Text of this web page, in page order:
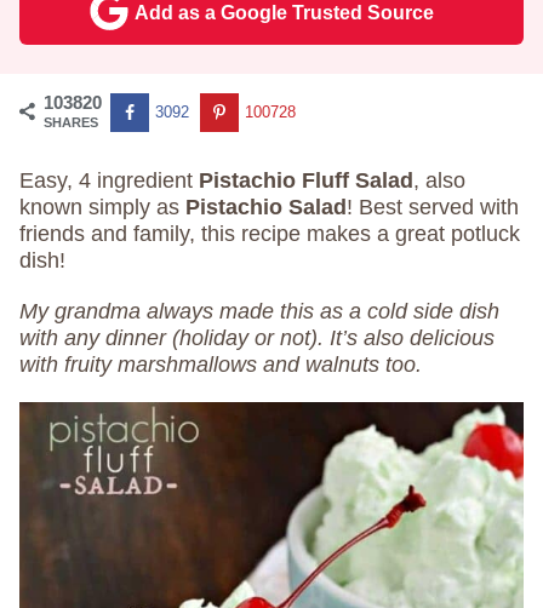
Add as a Google Trusted Source
103820
SHARES
3092 100728
Easy, 4 ingredient Pistachio Fluff Salad , also
known simply as Pistachio Salad ! Best served with
friends and family, this recipe makes a great potluck
dish!
My grandma always made this as a cold side dish
with any dinner (holiday or not). It’s also delicious
with fruity marshmallows and walnuts too.